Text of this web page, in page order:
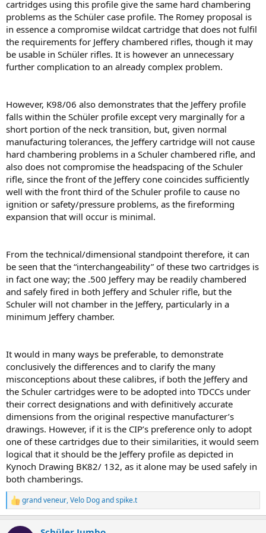
cartridges using this proﬁle give the same hard chambering
problems as the Schüler case proﬁle. The Romey proposal is
in essence a compromise wildcat cartridge that does not fulﬁl
the requirements for Jeffery chambered riﬂes, though it may
be usable in Schüler riﬂes. It is however an unnecessary
further complication to an already complex problem.
However, K98/06 also demonstrates that the Jeffery proﬁle
falls within the Schüler proﬁle except very marginally for a
short portion of the neck transition, but, given normal
manufacturing tolerances, the Jeffery cartridge will not cause
hard chambering problems in a Schuler chambered riﬂe, and
also does not compromise the headspacing of the Schuler
riﬂe, since the front of the Jeffery cone coincides sufﬁciently
well with the front third of the Schuler proﬁle to cause no
ignition or safety/pressure problems, as the fireforming
expansion that will occur is minimal.
From the technical/dimensional standpoint therefore, it can
be seen that the “interchangeability” of these two cartridges is
in fact one way; the .500 Jeffery may be readily chambered
and safely fired in both Jeffery and Schuler rifle, but the
Schuler will not chamber in the Jeffery, particularly in a
minimum Jeffery chamber.
It would in many ways be preferable, to demonstrate
conclusively the differences and to clarify the many
misconceptions about these calibres, if both the Jeffery and
the Schuler cartridges were to be adopted into TDCCs under
their correct designations and with definitively accurate
dimensions from the original respective manufacturer’s
drawings. However, if it is the CIP’s preference only to adopt
one of these cartridges due to their similarities, it would seem
logical that it should be the Jeffery proﬁle as depicted in
Kynoch Drawing BK82/ 132, as it alone may be used safely in
both chamberings.
R
e
grand veneur,Velo Dogandspike.t